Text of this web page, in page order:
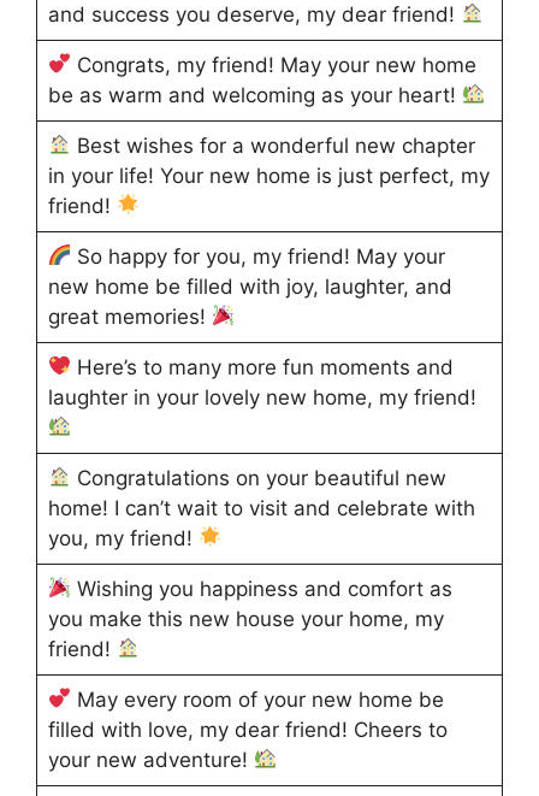
and success you deserve, my dear friend!
Congrats, my friend! May your new home
be as warm and welcoming as your heart!
Best wishes for a wonderful new chapter
in your life! Your new home is just perfect, my
friend!
So happy for you, my friend! May your
new home be filled with joy, laughter, and
great memories!
Here’s to many more fun moments and
laughter in your lovely new home, my friend!
Congratulations on your beautiful new
home! I can’t wait to visit and celebrate with
you, my friend!
Wishing you happiness and comfort as
you make this new house your home, my
friend!
May every room of your new home be
filled with love, my dear friend! Cheers to
your new adventure!